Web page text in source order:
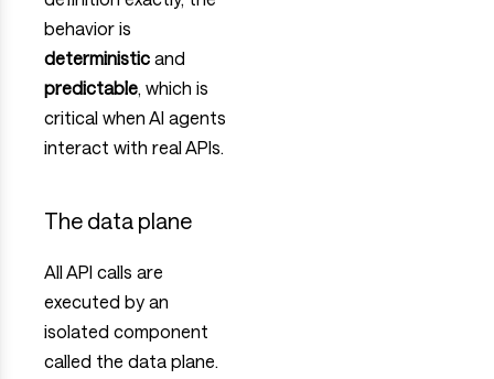
behavior is
deterministic and
predictable, which is
critical when AI agents
interact with real APIs.
The data plane
All API calls are
executed by an
isolated component
called the data plane.